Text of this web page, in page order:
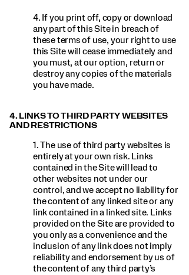
4. If you print off, copy or download
any part of this Site in breach of
these terms of use, your right to use
this Site will cease immediately and
you must, at our option, return or
destroy any copies of the materials
you have made.
4. LINKS TO THIRD PARTY WEBSITES
AND RESTRICTIONS
1. The use of third party websites is
entirely at your own risk. Links
contained in the Site will lead to
other websites not under our
control, and we accept no liability for
the content of any linked site or any
link contained in a linked site. Links
provided on the Site are provided to
you only as a convenience and the
inclusion of any link does not imply
reliability and endorsement by us of
the content of any third party’s